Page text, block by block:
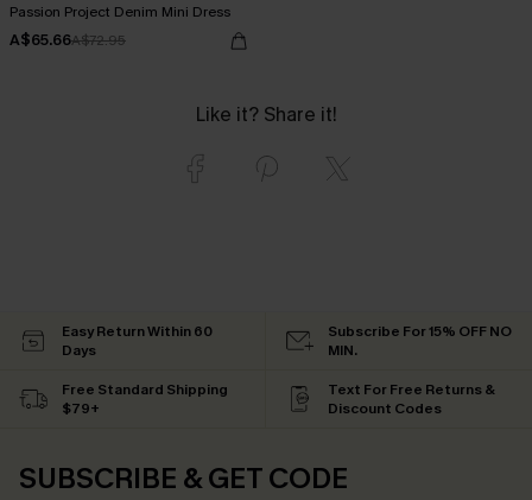
Passion Project Denim Mini Dress
A$65.66A$72.95
Like it? Share it!
Easy Return Within 60
Days
Subscribe For 15% OFF NO
MIN.
Free Standard Shipping
$79+
Text For Free Returns &
Discount Codes
SUBSCRIBE & GET CODE